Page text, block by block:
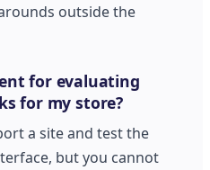
outside the
for evaluating
for my store?
a site and test the
but you cannot